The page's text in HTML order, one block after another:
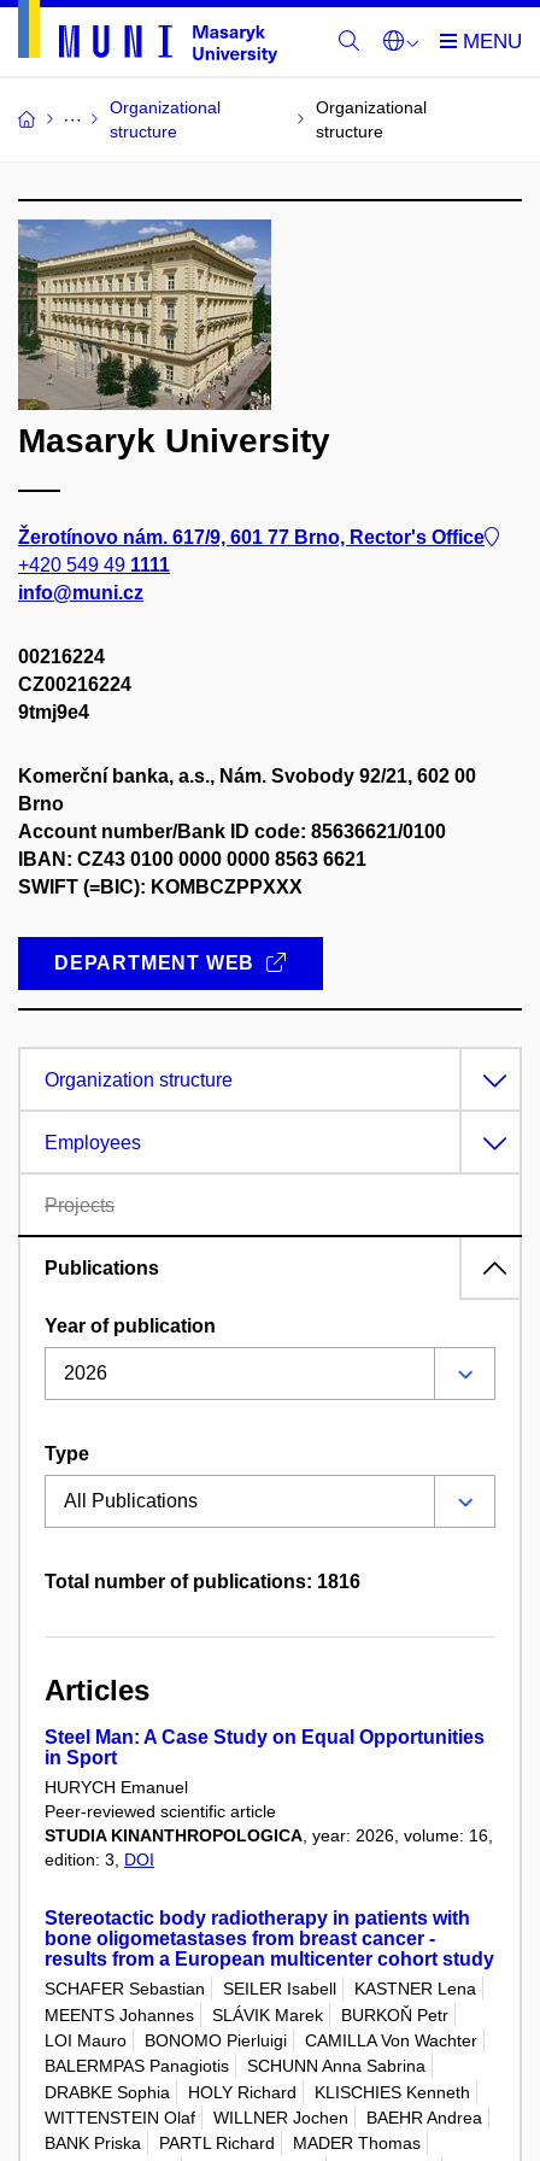
Organizational
structure
Organizational
structure
Masaryk University
Žerotínovo nám. 617/9, 601 77 Brno, Rector's Office
+420 549 49 1111
info@muni.cz
00216224
CZ00216224
9tmj9e4
Komerční banka, a.s., Nám. Svobody 92/21, 602 00
Brno
Account number/Bank ID code: 85636621/0100
IBAN: CZ43 0100 0000 0000 8563 6621
SWIFT (=BIC): KOMBCZPPXXX
DEPARTMENT WEB
Organization structure
Employees
Projects
Publications
Year of publication
Type
Total number of publications: 1816
Articles
Steel Man: A Case Study on Equal Opportunities
in Sport
HURYCH Emanuel
Peer-reviewed scientific article
STUDIA KINANTHROPOLOGICA , year: 2026, volume: 16,
edition: 3, DOI
Stereotactic body radiotherapy in patients with
bone oligometastases from breast cancer -
results from a European multicenter cohort study
SCHAFER Sebastian SEILER Isabell
KASTNER Lena
MEENTS Johannes
SLÁVIK Marek
BURKOŇ Petr
LOI Mauro
BONOMO Pierluigi
CAMILLA Von Wachter
BALERMPAS Panagiotis
SCHUNN Anna Sabrina
DRABKE Sophia
HOLY Richard
KLISCHIES Kenneth
WITTENSTEIN Olaf
WILLNER Jochen
BAEHR Andrea
BANK Priska
PARTL Richard
MADER Thomas